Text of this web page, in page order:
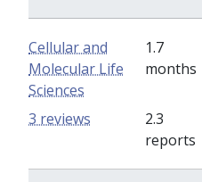
Cellular and
Molecular Life
Sciences
1.7
months
2.3
reports
3 reviews